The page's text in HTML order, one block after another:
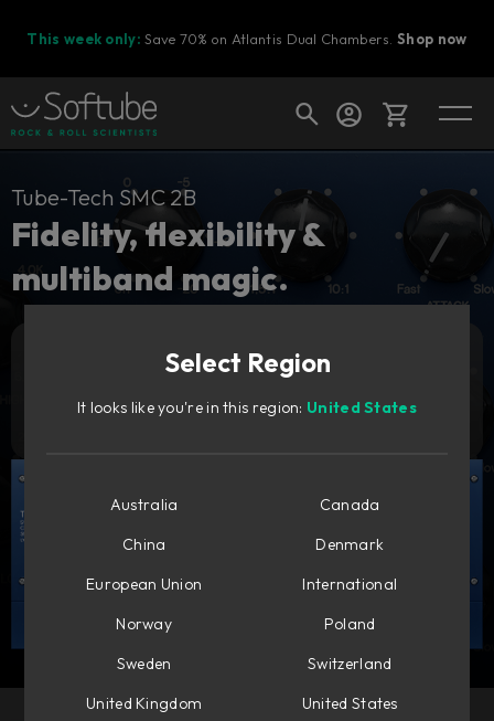
This week only: Save 70% on Atlantis Dual Chambers.Shop now
Cart
Ready to fill your cart with awesome
Shop today's deals
Tube-Tech SMC 2B
Fidelity, flexibility &
multiband magic.
Try it free
Select Region
It looks like you're in this region: United States
Australia
Canada
China
Denmark
European Union
International
Norway
Poland
Sweden
Switzerland
United Kingdom
United States